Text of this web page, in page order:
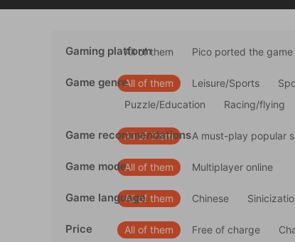
Gaming platform
All of them Pico ported the game
Game genreAll of them Leisure/Sports
Puzzle/Education
Racing/flying
Game recommendations
All of them A must-play popular
Game modeAll of them Multiplayer online
Game languageAll of them Chinese
Price All of them Free of charge